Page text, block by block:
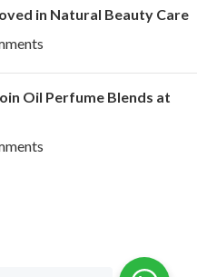
in Natural Beauty Care
Oil Perfume Blends at